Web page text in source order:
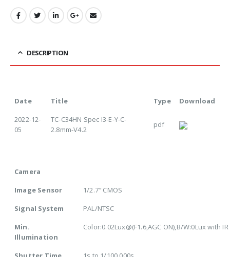
DESCRIPTION
Date Title Type
Download
2022-12-
05
TC-C34HN Spec I3-E-Y-C-
2.8mm-V4.2
pdf
Camera
Image Sensor
1/2.7″ CMOS
Signal System
PAL/NTSC
Min.
Illumination
Color:0.02Lux@(F1.6,AGC ON),B/W:0Lux with IR